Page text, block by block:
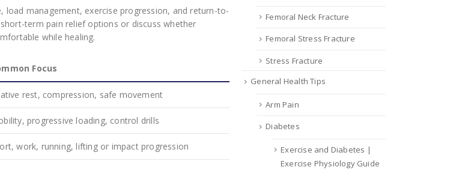
management, exercise progression, and return-to-
term pain relief options or discuss whether
while healing.
Focus
rest, compression, safe movement
progressive loading, control drills
work, running, lifting or impact progression
Femoral Neck Fracture
Femoral Stress Fracture
Stress Fracture
General Health Tips
Arm Pain
Diabetes
Exercise and Diabetes |
Exercise Physiology Guide